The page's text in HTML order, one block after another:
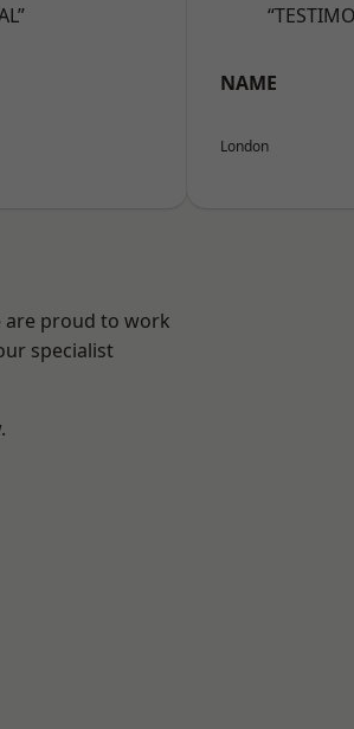
NAME
London
are proud to work
specialist